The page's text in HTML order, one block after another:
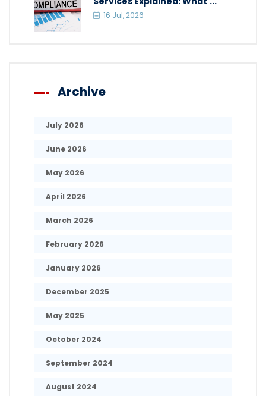
16 Jul, 2026
Archive
July 2026
June 2026
May 2026
April 2026
March 2026
February 2026
January 2026
December 2025
May 2025
October 2024
September 2024
August 2024